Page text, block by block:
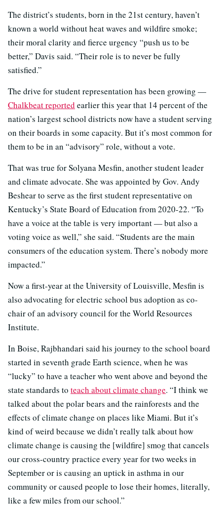
The district’s students, born in the 21st century, haven’t
known a world without heat waves and wildfire smoke;
their moral clarity and fierce urgency “push us to be
better,” Davis said. “Their role is to never be fully
satisfied.”
The drive for student representation has been growing —
Chalkbeat reported earlier this year that 14 percent of the
nation’s largest school districts now have a student serving
on their boards in some capacity. But it’s most common for
them to be in an “advisory” role, without a vote.
That was true for Solyana Mesfin, another student leader
and climate advocate. She was appointed by Gov. Andy
Beshear to serve as the first student representative on
Kentucky’s State Board of Education from 2020-22. “To
have a voice at the table is very important — but also a
voting voice as well,” she said. “Students are the main
consumers of the education system. There’s nobody more
impacted.”
Now a first-year at the University of Louisville, Mesfin is
also advocating for electric school bus adoption as co-
chair of an advisory council for the World Resources
Institute.
In Boise, Rajbhandari said his journey to the school board
started in seventh grade Earth science, when he was
“lucky” to have a teacher who went above and beyond the
state standards to teach about climate change. “I think we
talked about the polar bears and the rainforests and the
effects of climate change on places like Miami. But it’s
kind of weird because we didn’t really talk about how
climate change is causing the [wildfire] smog that cancels
our cross-country practice every year for two weeks in
September or is causing an uptick in asthma in our
community or caused people to lose their homes, literally,
like a few miles from our school.”